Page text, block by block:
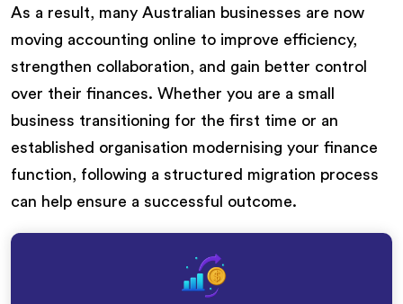
As a result, many Australian businesses are now
moving accounting online to improve efficiency,
strengthen collaboration, and gain better control
over their finances. Whether you are a small
business transitioning for the first time or an
established organisation modernising your finance
function, following a structured migration process
can help ensure a successful outcome.